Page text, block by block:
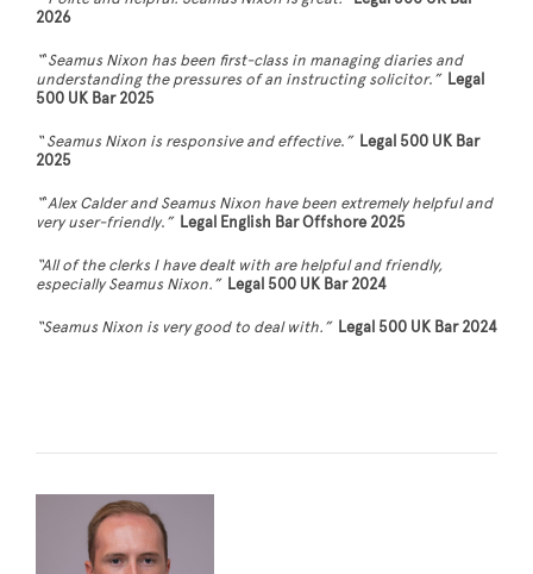
2026
“‘Seamus Nixon has been first-class in managing diaries and
understanding the pressures of an instructing solicitor.” Legal
500 UK Bar 2025
“ Seamus Nixon is responsive and effective.” Legal 500 UK Bar
2025
“‘Alex Calder and Seamus Nixon have been extremely helpful and
very user-friendly.” Legal English Bar Offshore 2025
“All of the clerks I have dealt with are helpful and friendly,
especially Seamus Nixon.” Legal 500 UK Bar 2024
“Seamus Nixon is very good to deal with.” Legal 500 UK Bar 2024